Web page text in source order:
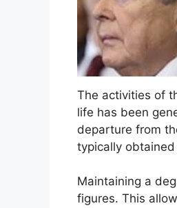
The activities of
life has been
departure from
typically
Maintaining a
figures. This